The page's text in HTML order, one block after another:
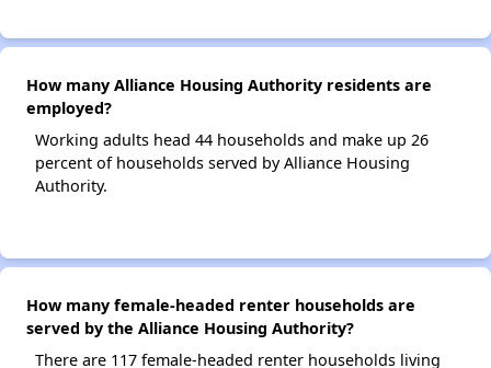
How many Alliance Housing Authority residents are
employed?
Working adults head 44 households and make up 26
percent of households served by Alliance Housing
Authority.
How many female-headed renter households are
served by the Alliance Housing Authority?
There are 117 female-headed renter households living